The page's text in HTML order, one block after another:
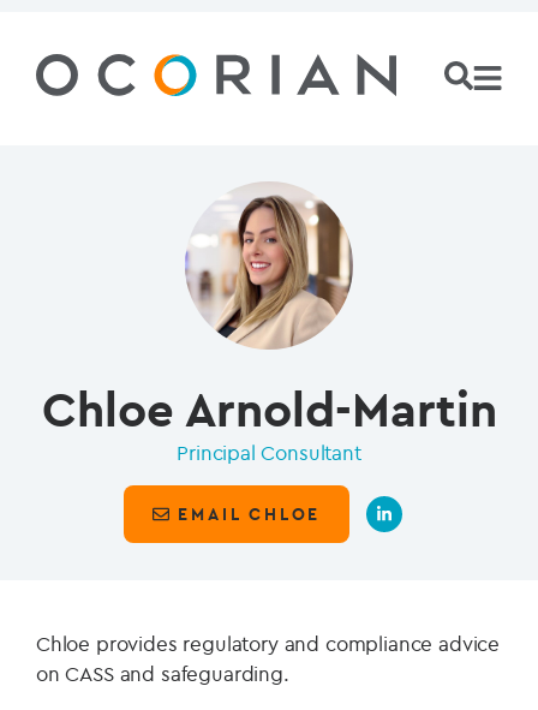
Chloe Arnold-Martin
Principal Consultant
EMAIL CHLOE
Chloe provides regulatory and compliance advice
on CASS and safeguarding.